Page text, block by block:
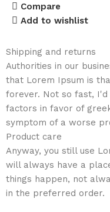
Compare
Add to wishlist
Shipping and returns
Authorities in our
that Lorem Ipsum is
forever. Not so fast, I'd
factors in favor of
symptom of a worse
Product care
Anyway, you still use
will always have a
things happen, not
in the preferred order.